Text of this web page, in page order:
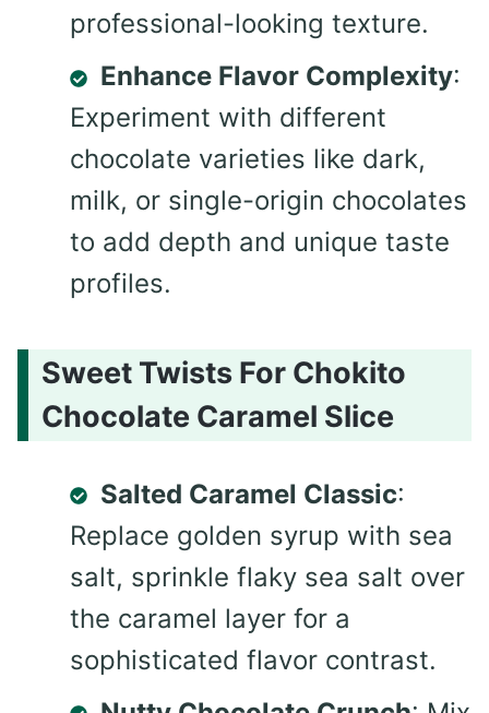
professional-looking texture.
Enhance Flavor Complexity:
Experiment with different
chocolate varieties like dark,
milk, or single-origin chocolates
to add depth and unique taste
profiles.
Sweet Twists For Chokito
Chocolate Caramel Slice
Salted Caramel Classic:
Replace golden syrup with sea
salt, sprinkle flaky sea salt over
the caramel layer for a
sophisticated flavor contrast.